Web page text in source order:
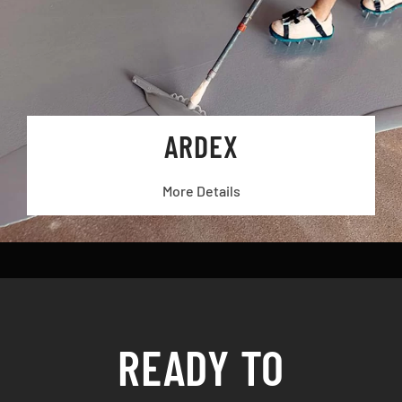
ARDEX
More Details
READY TO